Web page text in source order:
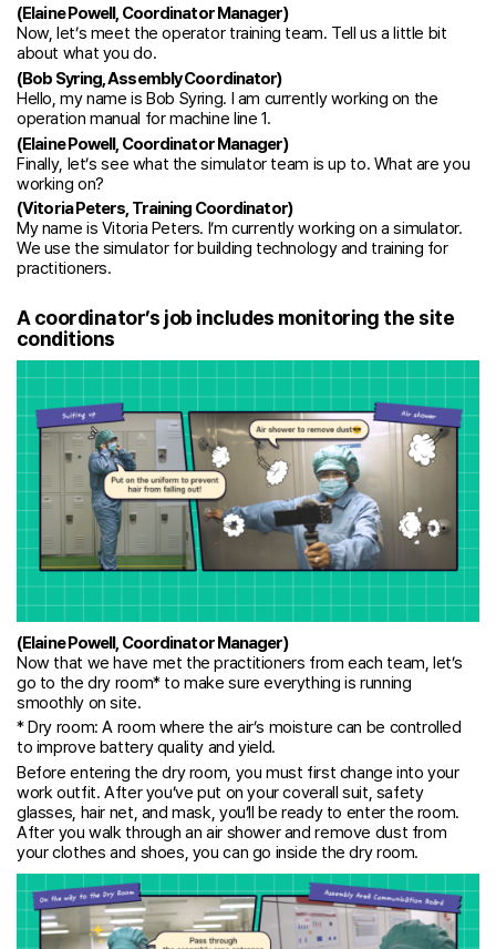
(Elaine Powell, Coordinator Manager)
Now, let’s meet the operator training team. Tell us a little bit
about what you do.
(Bob Syring, Assembly Coordinator)
Hello, my name is Bob Syring. I am currently working on the
operation manual for machine line 1.
(Elaine Powell, Coordinator Manager)
Finally, let’s see what the simulator team is up to. What are you
working on?
(Vitoria Peters, Training Coordinator)
My name is Vitoria Peters. I’m currently working on a simulator.
We use the simulator for building technology and training for
practitioners.
A coordinator’s job includes monitoring the site
conditions
(Elaine Powell, Coordinator Manager)
Now that we have met the practitioners from each team, let’s
go to the dry room* to make sure everything is running
smoothly on site.
* Dry room: A room where the air’s moisture can be controlled
to improve battery quality and yield.
Before entering the dry room, you must first change into your
work outfit. After you’ve put on your coverall suit, safety
glasses, hair net, and mask, you’ll be ready to enter the room.
After you walk through an air shower and remove dust from
your clothes and shoes, you can go inside the dry room.